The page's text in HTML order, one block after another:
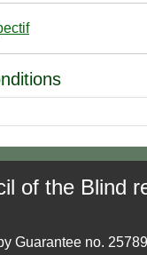
of the Blind
Guarantee no.